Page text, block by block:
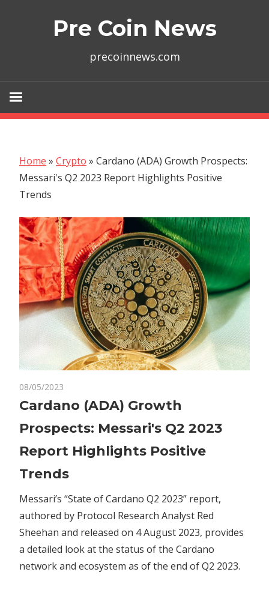
Pre Coin News
precoinnews.com
Home » Crypto » Cardano (ADA) Growth Prospects:
Messari's Q2 2023 Report Highlights Positive
Trends
08/05/2023
Cardano
(ADA)
Growth
Prospects:
Messari's
Report
Highlights
Positive
Trends
Cardano (ADA) Growth
Prospects: Messari's Q2 2023
Report Highlights Positive
Trends
Messari’s “State of Cardano Q2 2023” report,
authored by Protocol Research Analyst Red
Sheehan and released on 4 August 2023, provides
a detailed look at the status of the Cardano
network and ecosystem as of the end of Q2 2023.